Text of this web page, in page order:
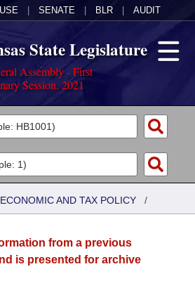
SENATE BLR AUDIT
State Legislature
Assembly - First
Session, 2021
ECONOMIC AND TAX POLICY /
from a previous
is presented for archive